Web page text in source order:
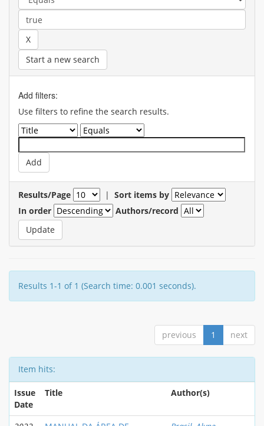
Start a new search
Add filters:
Use filters to refine the search results.
Results/Page | Sort items by
In order
Authors/record
Results 1-1 of 1 (Search time: 0.001 seconds).
previous 1 next
Item hits:
Issue
Date
Title Author(s)